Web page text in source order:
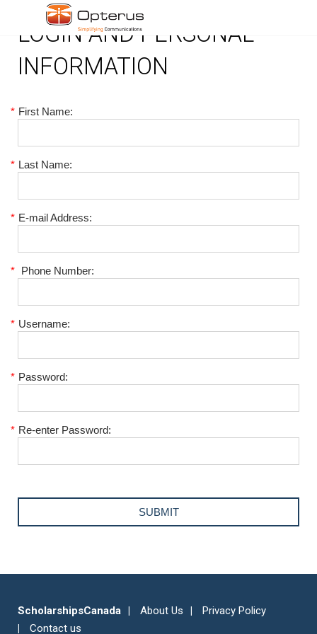
LOGIN AND PERSONAL
INFORMATION
* First Name:
* Last Name:
* E-mail Address:
* Phone Number:
* Username:
* Password:
* Re-enter Password:
ScholarshipsCanada About Us
Privacy Policy
Contact us